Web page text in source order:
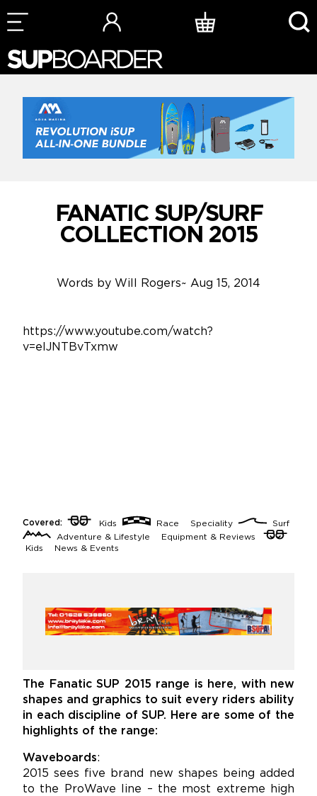
Skip
to
FANATIC SUP/SURF
COLLECTION 2015
Words by Will Rogers~ Aug 15, 2014
https://www.youtube.com/watch?
v=elJNTBvTxmw
Covered: Kids Race Speciality
Surf
Adventure & Lifestyle
Equipment & Reviews
Kids
News & Events
The Fanatic SUP 2015 range is here, with new
shapes and graphics to suit every riders ability
in each discipline of SUP. Here are some of the
highlights of the range:
Waveboards:
2015 sees five brand new shapes being added
to the ProWave line – the most extreme high